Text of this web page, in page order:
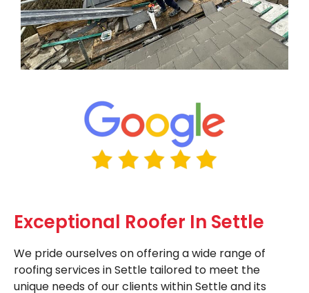
Exceptional Roofer In Settle
We pride ourselves on offering a wide range of
roofing services in Settle tailored to meet the
unique needs of our clients within Settle and its